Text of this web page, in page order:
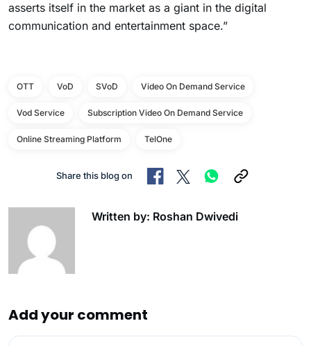
asserts itself in the market as a giant in the digital
communication and entertainment space.”
OTT VoD SVoD Video On Demand Service
Vod Service Subscription Video On Demand Service
Online Streaming Platform TelOne
Share this blog on
Written by: Roshan Dwivedi
Add your comment